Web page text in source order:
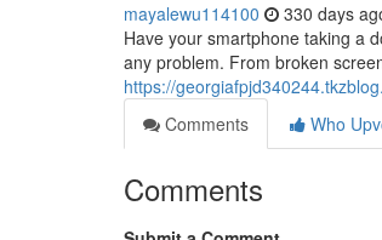
mayalewu114100 330 days
Have your smartphone taking a
any problem. From broken
https://
Comments
Who
Comments